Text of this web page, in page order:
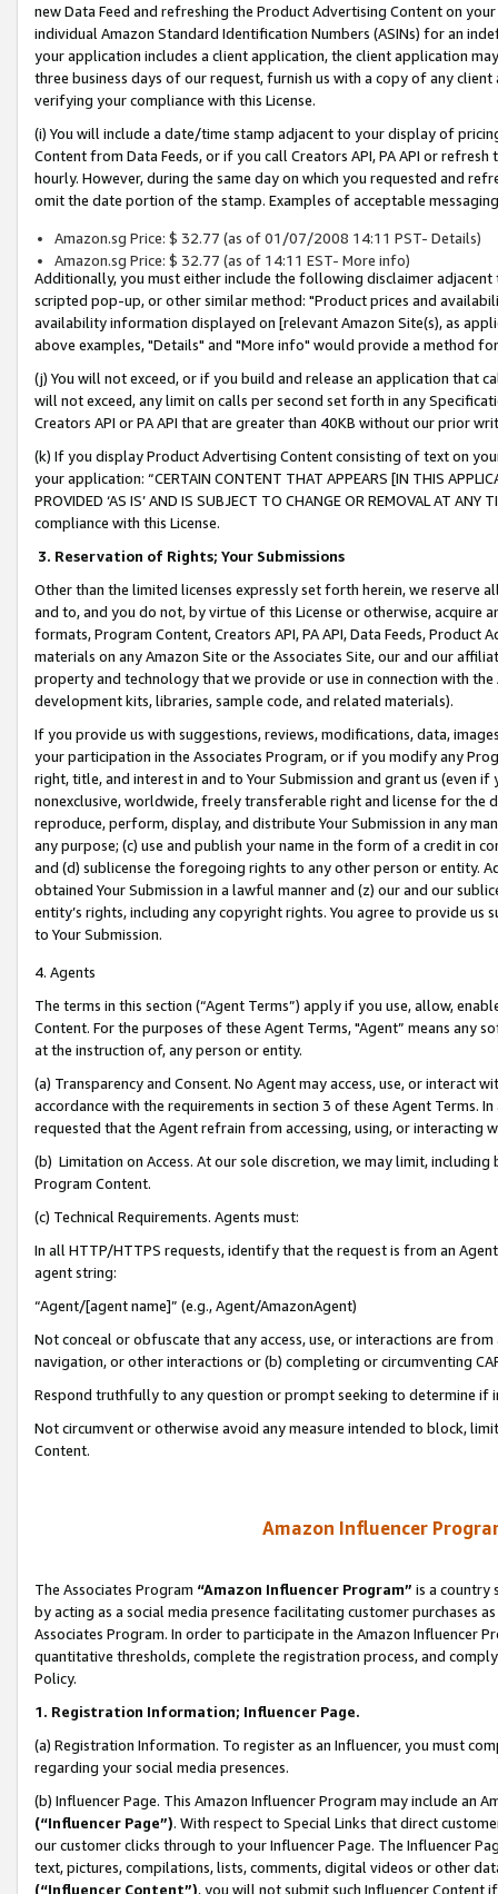
new Data Feed and refreshing the Product Advertising Content on
individual Amazon Standard Identification Numbers (ASINs) for an
your application includes a client application, the client application
three business days of our request, furnish us with a copy of any
verifying your compliance with this License.
(i) You will include a date/time stamp adjacent to your display of
Content from Data Feeds, or if you call Creators API, PA API or
hourly. However, during the same day on which you requested and
omit the date portion of the stamp. Examples of acceptable
Amazon.sg Price: $ 32.77 (as of 01/07/2008 14:11 PST- Details)
Amazon.sg Price: $ 32.77 (as of 14:11 EST- More info)
Additionally, you must either include the following disclaimer
scripted pop-up, or other similar method: "Product prices and
availability information displayed on [relevant Amazon Site(s), as
above examples, "Details" and "More info" would provide a method
(j) You will not exceed, or if you build and release an application that
will not exceed, any limit on calls per second set forth in any
Creators API or PA API that are greater than 40KB without our prior
(k) If you display Product Advertising Content consisting of text on
your application: “CERTAIN CONTENT THAT APPEARS [IN THIS
PROVIDED ‘AS IS’ AND IS SUBJECT TO CHANGE OR REMOVAL AT
compliance with this License.
3. Reservation of Rights; Your Submissions
Other than the limited licenses expressly set forth herein, we
and to, and you do not, by virtue of this License or otherwise, acquire
formats, Program Content, Creators API, PA API, Data Feeds,
materials on any Amazon Site or the Associates Site, our and our
property and technology that we provide or use in connection with
development kits, libraries, sample code, and related materials).
If you provide us with suggestions, reviews, modifications, data,
your participation in the Associates Program, or if you modify any
right, title, and interest in and to Your Submission and grant us (even
nonexclusive, worldwide, freely transferable right and license for
reproduce, perform, display, and distribute Your Submission in any
any purpose; (c) use and publish your name in the form of a credit in
and (d) sublicense the foregoing rights to any other person or entity.
obtained Your Submission in a lawful manner and (z) our and our
entity’s rights, including any copyright rights. You agree to provide us
to Your Submission.
4. Agents
The terms in this section (“Agent Terms”) apply if you use, allow,
Content. For the purposes of these Agent Terms, "Agent” means
at the instruction of, any person or entity.
(a) Transparency and Consent. No Agent may access, use, or
accordance with the requirements in section 3 of these Agent Terms.
requested that the Agent refrain from accessing, using, or interacting
(b) Limitation on Access. At our sole discretion, we may limit,
Program Content.
(c) Technical Requirements. Agents must:
In all HTTP/HTTPS requests, identify that the request is from an
agent string:
“Agent/[agent name]” (e.g., Agent/AmazonAgent)
Not conceal or obfuscate that any access, use, or interactions are
navigation, or other interactions or (b) completing or circumventing
Respond truthfully to any question or prompt seeking to determine if
Not circumvent or otherwise avoid any measure intended to block,
Content.
Amazon Influencer
The Associates Program “Amazon Influencer Program” is a country
by acting as a social media presence facilitating customer purchases
Associates Program. In order to participate in the Amazon Influencer
quantitative thresholds, complete the registration process, and
Policy.
1. Registration Information; Influencer Page.
(a) Registration Information. To register as an Influencer, you must
regarding your social media presences.
(b) Influencer Page. This Amazon Influencer Program may include an
(“Influencer Page”). With respect to Special Links that direct
our customer clicks through to your Influencer Page. The Influencer
text, pictures, compilations, lists, comments, digital videos or other
(“Influencer Content”), you will not submit such Influencer Content